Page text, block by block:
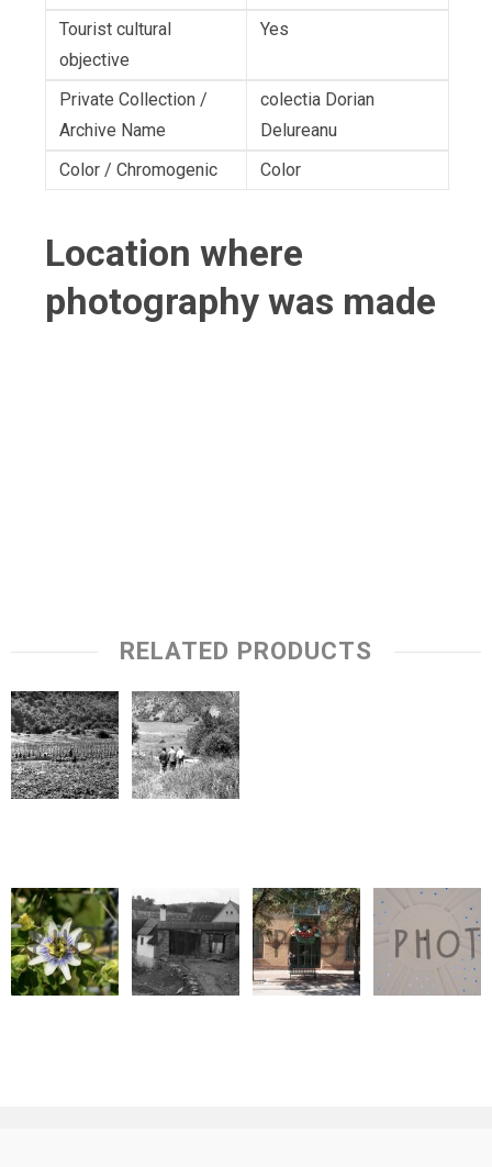
Tourist cultural
objective
Yes
Private Collection /
Archive Name
colectia Dorian
Delureanu
Color / Chromogenic
Color
Location where
photography was made
RELATED PRODUCTS